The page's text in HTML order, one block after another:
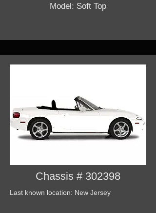
Model: Soft Top
Chassis # 302398
Last known location: New Jersey